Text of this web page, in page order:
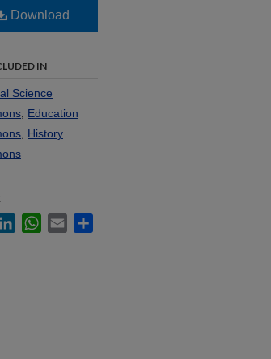
Download
IN
Science
Education
History
LinkedInWhatsApp
Email